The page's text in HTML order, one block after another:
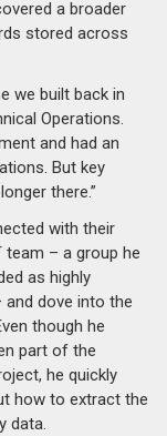
a broader
stored across
we built back in
Operations.
and had an
But key
there.”
with their
team – a group he
as highly
and dove into the
though he
part of the
he quickly
how to extract the
data.